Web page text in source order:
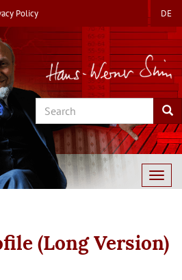
Policy DE
Search
(Long Version)